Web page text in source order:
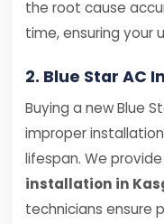
the root cause
time, ensuring your
2. Blue Star AC
Buying a new Blue
improper
lifespan. We
installation in
technicians ensure